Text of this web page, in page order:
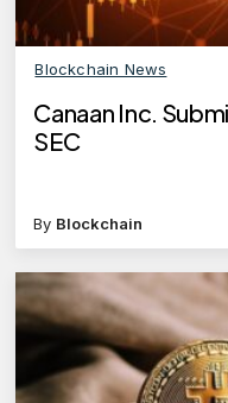
Blockchain News
Canaan Inc.
SEC
By Blockchain